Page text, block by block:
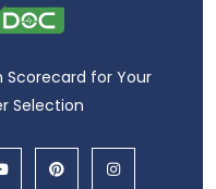
for Your
Selection